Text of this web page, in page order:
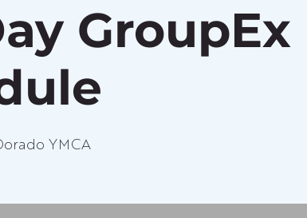
GroupEx
YMCA